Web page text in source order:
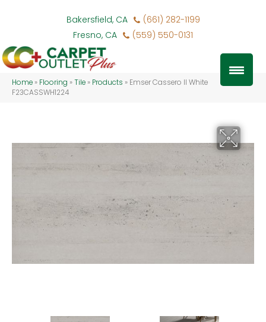
Bakersfield, CA
(661) 282-1199
Fresno, CA
(559) 550-0131
Home » Flooring »Tile » Products » Emser Cassero II White
F23CASSWH1224